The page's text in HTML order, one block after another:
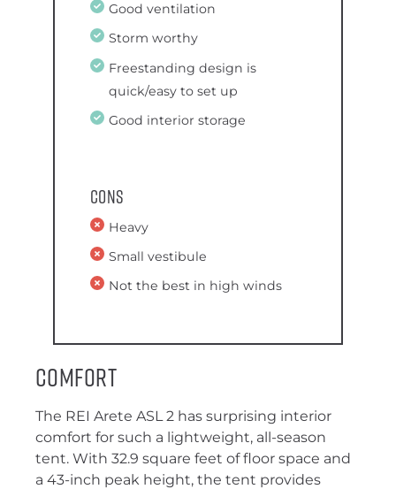
Good ventilation
Storm worthy
Freestanding design is
quick/easy to set up
Good interior storage
Cons
Heavy
Small vestibule
Not the best in high winds
Comfort
The REI Arete ASL 2 has surprising interior
comfort for such a lightweight, all-season
tent. With 32.9 square feet of floor space and
a 43-inch peak height, the tent provides